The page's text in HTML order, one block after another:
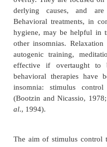
must be for-bearing
evolution, causes,
complaint. In part,
reached by
other causes. Simple
Even if insomnia is
condition, chronic
predisposing and
woman in her early
stress had been